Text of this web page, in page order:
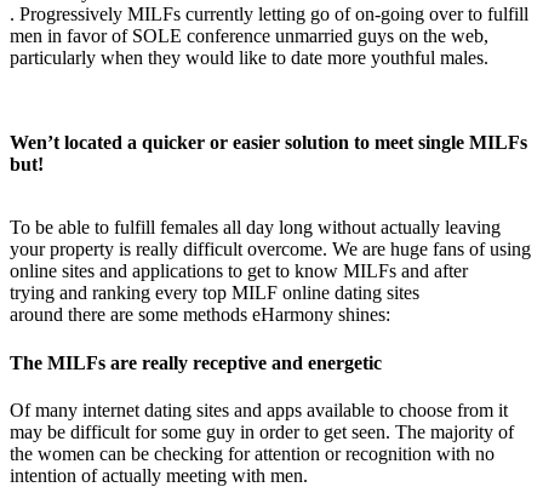
. Progressively MILFs currently letting go of on-going over to fulfill
men in favor of SOLE conference unmarried guys on the web,
particularly when they would like to date more youthful males.
Wen’t located a quicker or easier solution to meet single MILFs
but!
To be able to fulfill females all day long without actually leaving
your property is really difficult overcome. We are huge fans of using
online sites and applications to get to know MILFs and after
trying and ranking every top MILF online dating sites
around there are some methods eHarmony shines:
The MILFs are really receptive and energetic
Of many internet dating sites and apps available to choose from it
may be difficult for some guy in order to get seen. The majority of
the women can be checking for attention or recognition with no
intention of actually meeting with men.